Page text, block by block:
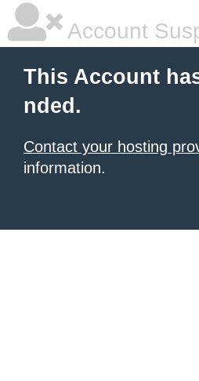
Account
This Account
nded.
Contact your hosting
information.